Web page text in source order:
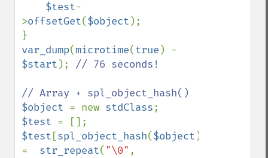
$test-
>offsetGet($object );
var_dump(microtime(true
$start ); // 76 seconds!
$object = new stdClass
$test
$test [spl_object_hash($object )]
= str_repeat( "\0"